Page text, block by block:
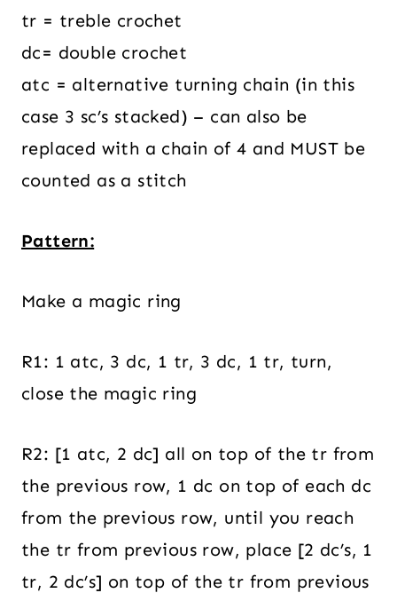
tr = treble crochet
dc= double crochet
atc = alternative turning chain (in this
case 3 sc’s stacked) – can also be
replaced with a chain of 4 and MUST be
counted as a stitch
Pattern:
Make a magic ring
R1: 1 atc, 3 dc, 1 tr, 3 dc, 1 tr, turn,
close the magic ring
R2: [1 atc, 2 dc] all on top of the tr from
the previous row, 1 dc on top of each dc
from the previous row, until you reach
the tr from previous row, place [2 dc’s, 1
tr, 2 dc’s] on top of the tr from previous